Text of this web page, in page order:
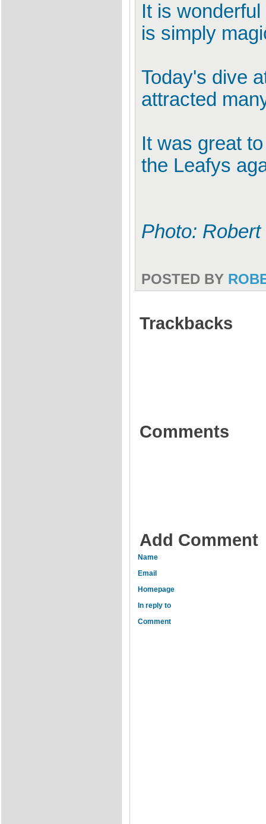
It is
is simply
Today's dive
attracted
It was great
the Leafys
Photo:
POSTED BY
Trackbacks
Comments
Add Comment
Name
Email
Homepage
In reply to
Comment